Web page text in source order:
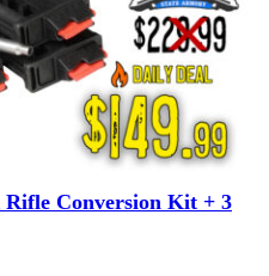
Conversion Kit + 3